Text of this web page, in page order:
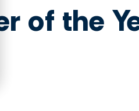
of the